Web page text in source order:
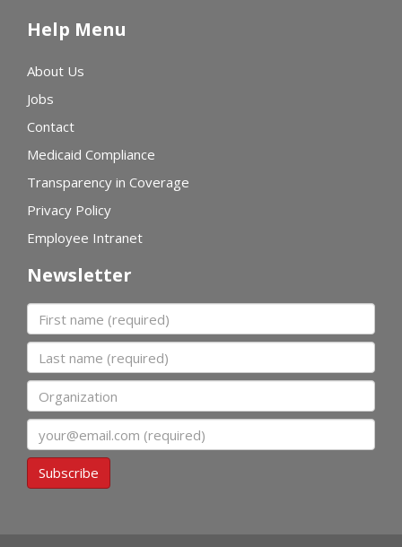
Help Menu
About Us
Jobs
Contact
Medicaid Compliance
Transparency in Coverage
Privacy Policy
Employee Intranet
Newsletter
First name
Last name
Organization
Subscribe